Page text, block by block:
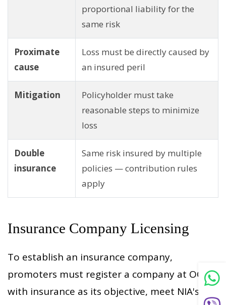
proportional liability for the
same risk
Proximate
cause
Loss must be directly caused by
an insured peril
Mitigation
Policyholder must take
reasonable steps to minimize
loss
Double
insurance
Same risk insured by multiple
policies — contribution rules
apply
Insurance Company Licensing
To establish an insurance company,
promoters must register a company at OCR
with insurance as its objective, meet NIA's